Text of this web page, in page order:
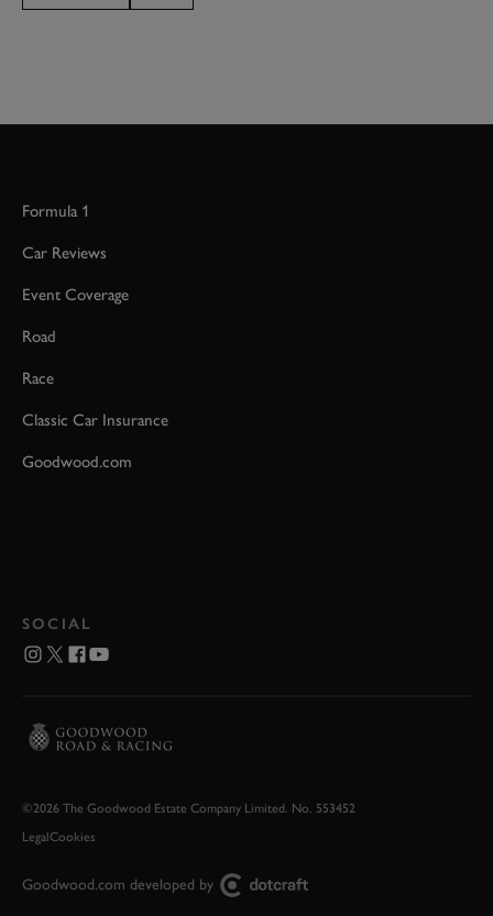
Formula 1
Car Reviews
Event Coverage
Road
Race
Classic Car Insurance
Goodwood.com
SOCIAL
©2026 The Goodwood Estate Company Limited. No. 553452
LegalCookies
Goodwood.com developed by